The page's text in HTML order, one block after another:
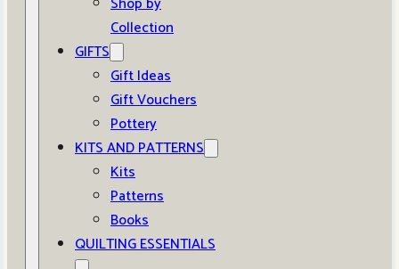
Collection
GIFTS
Gift Ideas
Gift Vouchers
Pottery
KITS AND PATTERNS
Kits
Patterns
Books
QUILTING ESSENTIALS